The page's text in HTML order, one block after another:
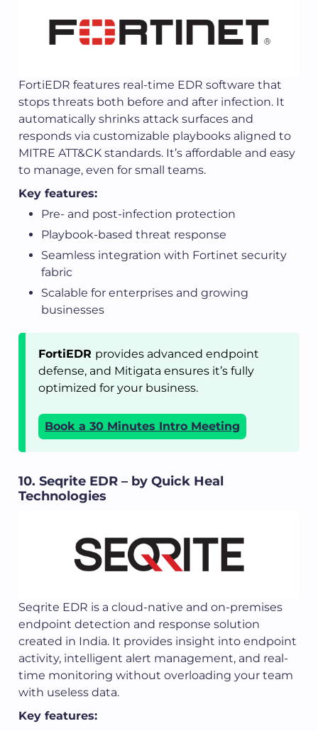
FortiEDR features real-time EDR software that
stops threats both before and after infection. It
automatically shrinks attack surfaces and
responds via customizable playbooks aligned to
MITRE ATT&CK standards. It’s affordable and easy
to manage, even for small teams.
Key features:
Pre- and post-infection protection
Playbook-based threat response
Seamless integration with Fortinet security
fabric
Scalable for enterprises and growing
businesses
FortiEDR provides advanced endpoint
defense, and Mitigata ensures it’s fully
optimized for your business.
Book a 30 Minutes Intro Meeting
10. Seqrite EDR – by Quick Heal
Technologies
Seqrite EDR is a cloud-native and on-premises
endpoint detection and response solution
created in India. It provides insight into endpoint
activity, intelligent alert management, and real-
time monitoring without overloading your team
with useless data.
Key features: